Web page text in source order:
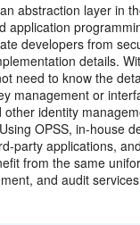
abstraction layer in
application
developers from
details.
need to know the
management or
other identity
OPSS, in-house
party applications,
from the same
and audit